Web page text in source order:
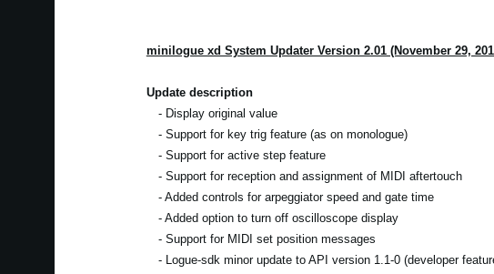
minilogue xd System Updater Version 2.01 (November 29,
Update description
- Display original value
- Support for key trig feature (as on monologue)
- Support for active step feature
- Support for reception and assignment of MIDI aftertouch
- Added controls for arpeggiator speed and gate time
- Added option to turn off oscilloscope display
- Support for MIDI set position messages
- Logue-sdk minor update to API version 1.1-0 (developer